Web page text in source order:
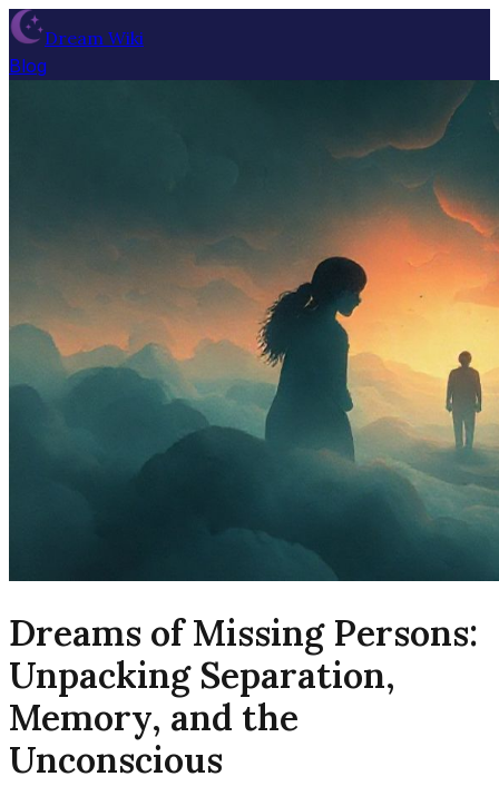
Dream Wiki
Blog
Dreams of Missing Persons:
Unpacking Separation,
Memory, and the
Unconscious